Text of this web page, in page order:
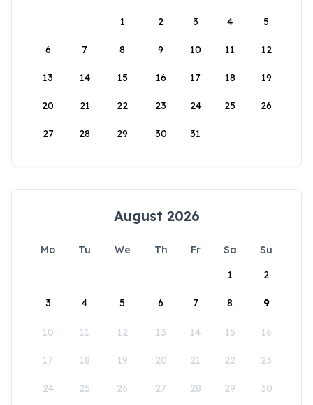
1
2 3 4 5
6 7 8 9 10 11 12
13 14 15 16 17 18 19
20 21 22 23 24 25 26
27 28 29 30 31
August 2026
Mo Tu We Th Fr Sa
Su
1
2
3 4 5 6 7 8 9
10 11 12 13 14 15 16
17 18 19 20 21 22 23
24 25 26 27 28 29 30